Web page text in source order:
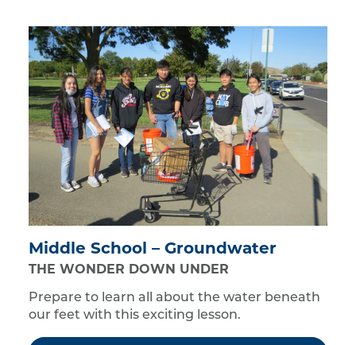
Middle School – Groundwater
THE WONDER DOWN UNDER
Prepare to learn all about the water beneath
our feet with this exciting lesson.